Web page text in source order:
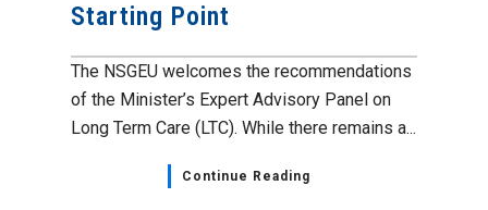
Starting Point
The NSGEU welcomes the recommendations
of the Minister’s Expert Advisory Panel on
Long Term Care (LTC). While there remains a...
Continue Reading